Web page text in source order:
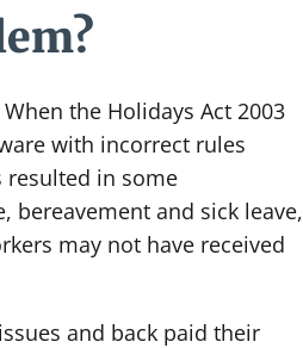
the Holidays Act 2003
with incorrect rules
in some
bereavement and sick leave,
may not have received
and back paid their